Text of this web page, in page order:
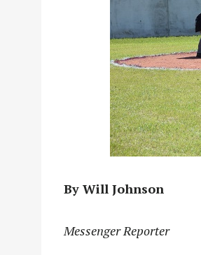
By Will Johnson
Messenger Reporter